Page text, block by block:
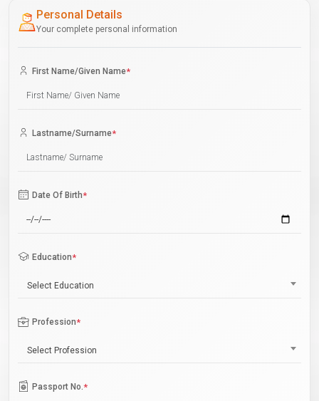
Personal Details
Your complete personal information
First Name/Given Name*
Lastname/Surname*
Date Of Birth*
Education*
Select Education
Profession*
Select Profession
Passport No.*